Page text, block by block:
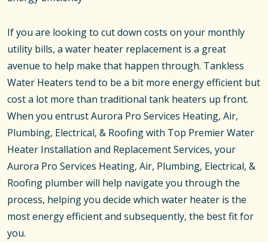
If you are looking to cut down costs on your monthly
utility bills, a water heater replacement is a great
avenue to help make that happen through. Tankless
Water Heaters tend to be a bit more energy efficient but
cost a lot more than traditional tank heaters up front.
When you entrust Aurora Pro Services Heating, Air,
Plumbing, Electrical, & Roofing with Top Premier Water
Heater Installation and Replacement Services, your
Aurora Pro Services Heating, Air, Plumbing, Electrical, &
Roofing plumber will help navigate you through the
process, helping you decide which water heater is the
most energy efficient and subsequently, the best fit for
you.